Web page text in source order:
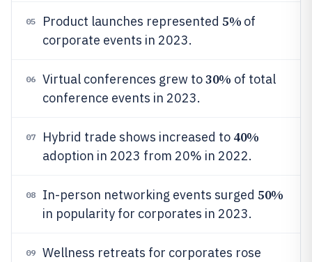
05 Product launches represented 5% of
corporate events in 2023.
06 Virtual conferences grew to30% of total
conference events in 2023.
07 Hybrid trade shows increased to 40%
adoption in 2023 from 20% in 2022.
08 In-person networking events surged 50%
in popularity for corporates in 2023.
09 Wellness retreats for corporates rose